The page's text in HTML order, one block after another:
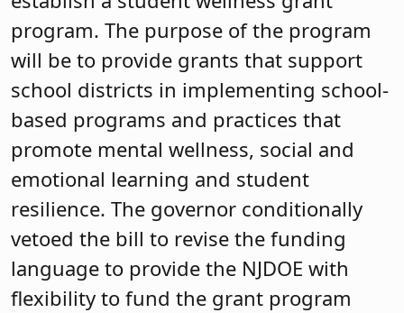
program. The purpose of the program
will be to provide grants that support
school districts in implementing school-
based programs and practices that
promote mental wellness, social and
emotional learning and student
resilience. The governor conditionally
vetoed the bill to revise the funding
language to provide the NJDOE with
flexibility to fund the grant program